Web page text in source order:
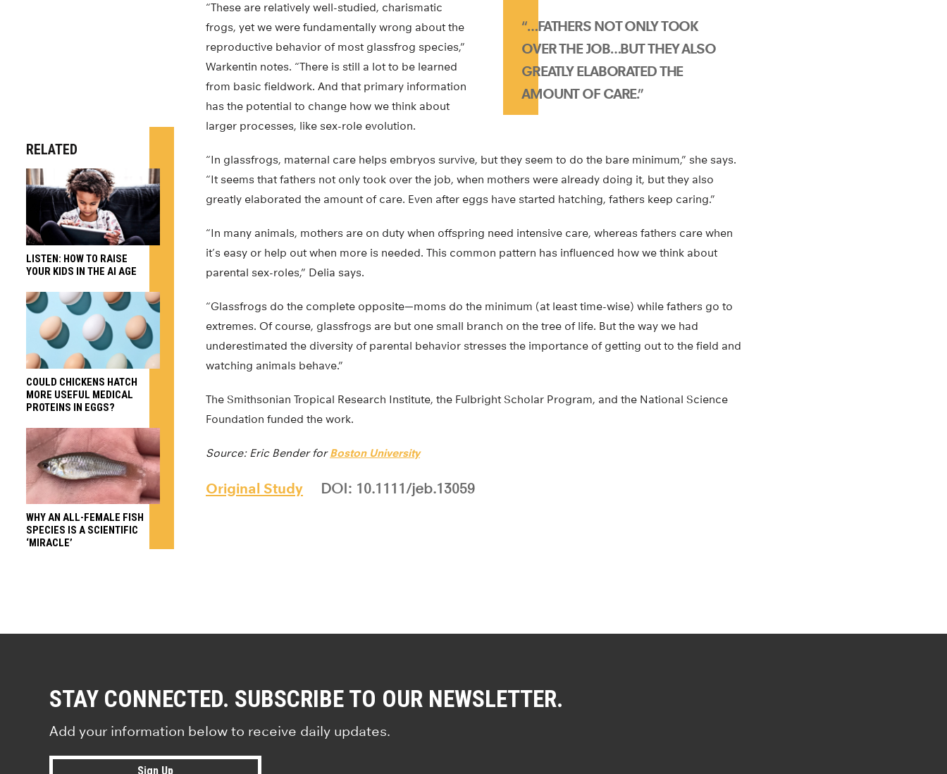
“…FATHERS NOT ONLY TOOK
OVER THE JOB…BUT THEY ALSO
GREATLY ELABORATED THE
AMOUNT OF CARE.”
“These are relatively well-studied, charismatic
frogs, yet we were fundamentally wrong about the
reproductive behavior of most glassfrog species,”
Warkentin notes. “There is still a lot to be learned
from basic fieldwork. And that primary information
has the potential to change how we think about
larger processes, like sex-role evolution.
“In glassfrogs, maternal care helps embryos survive, but they seem to do the bare minimum,” she says.
“It seems that fathers not only took over the job, when mothers were already doing it, but they also
greatly elaborated the amount of care. Even after eggs have started hatching, fathers keep caring.”
“In many animals, mothers are on duty when offspring need intensive care, whereas fathers care when
it’s easy or help out when more is needed. This common pattern has influenced how we think about
parental sex-roles,” Delia says.
“Glassfrogs do the complete opposite—moms do the minimum (at least time-wise) while fathers go to
extremes. Of course, glassfrogs are but one small branch on the tree of life. But the way we had
underestimated the diversity of parental behavior stresses the importance of getting out to the field and
watching animals behave.”
The Smithsonian Tropical Research Institute, the Fulbright Scholar Program, and the National Science
Foundation funded the work.
Source: Eric Bender forBoston University
Original Study DOI: 10.1111/jeb.13059
RELATED
LISTEN: HOW TO RAISE
YOUR KIDS IN THE AI AGE
COULD CHICKENS HATCH
MORE USEFUL MEDICAL
PROTEINS IN EGGS?
WHY AN ALL-FEMALE FISH
SPECIES IS A SCIENTIFIC
‘MIRACLE’
STAY CONNECTED. SUBSCRIBE TO OUR NEWSLETTER.
Add your information below to receive daily updates.
Sign Up